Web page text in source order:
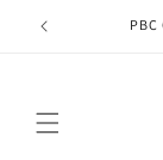
Skip to
content